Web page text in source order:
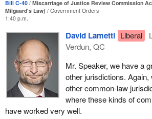
justice system on the grounds of
The commission would be headed by a full-
commissioner who would be its chief
addition, there would be between four and
appointed on a full-time or part-time basis.
require that appointment
Canadian society and take into account
overrepresentation of certain groups in the
system, including indigenous peoples and
the first time in Canadian history that a
Bill C-40
Miscarriage of Justice Review Commission
Milgaard's Law)
Government Orders
1:40 p.m.
David Lametti Liberal
Verdun, QC
Mr. Speaker, we have a
other jurisdictions. Again,
other common-law
where these kinds of
have worked very well.